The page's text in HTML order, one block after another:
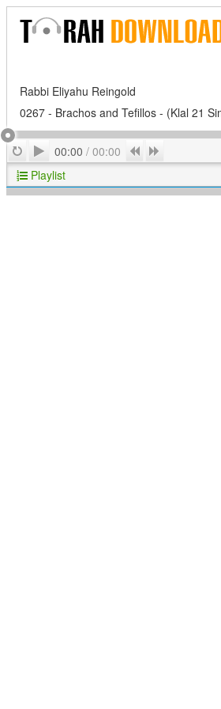
Rabbi Eliyahu Reingold
0267 - Brachos and Tefillos - (Klal 21
RepeatPlay
00:00 / 00:00 Previous
Playlist